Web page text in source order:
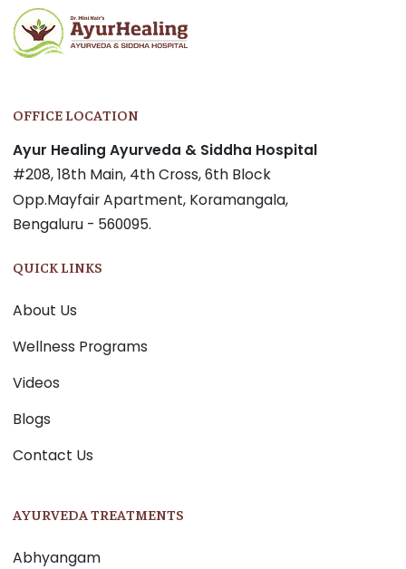
OFFICE LOCATION
Ayur Healing Ayurveda & Siddha Hospital
#208, 18th Main, 4th Cross, 6th Block
Opp.Mayfair Apartment, Koramangala,
Bengaluru - 560095.
QUICK LINKS
About Us
Wellness Programs
Videos
Blogs
Contact Us
AYURVEDA TREATMENTS
Abhyangam